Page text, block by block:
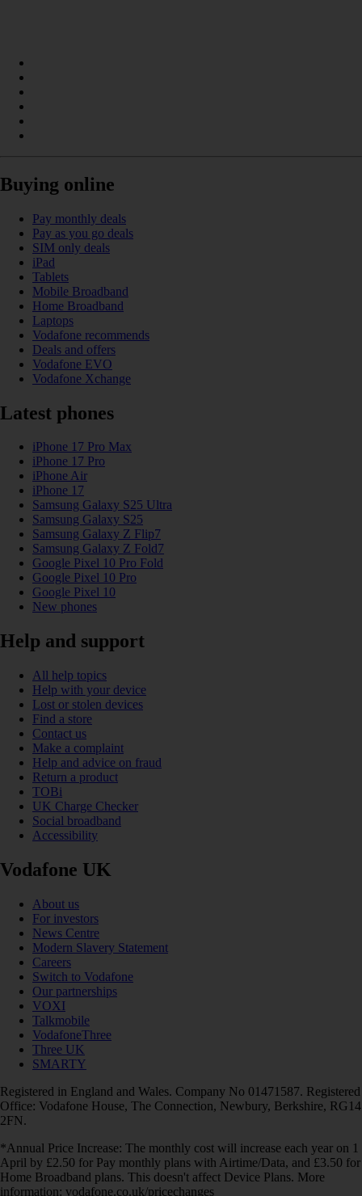
Buying online
Pay monthly deals
Pay as you go deals
SIM only deals
iPad
Tablets
Mobile Broadband
Home Broadband
Laptops
Vodafone recommends
Deals and offers
Vodafone EVO
Vodafone Xchange
Latest phones
iPhone 17 Pro Max
iPhone 17 Pro
iPhone Air
iPhone 17
Samsung Galaxy S25 Ultra
Samsung Galaxy S25
Samsung Galaxy Z Flip7
Samsung Galaxy Z Fold7
Google Pixel 10 Pro Fold
Google Pixel 10 Pro
Google Pixel 10
New phones
Help and support
All help topics
Help with your device
Lost or stolen devices
Find a store
Contact us
Make a complaint
Help and advice on fraud
Return a product
TOBi
UK Charge Checker
Social broadband
Accessibility
Vodafone UK
About us
For investors
News Centre
Modern Slavery Statement
Careers
Switch to Vodafone
Our partnerships
VOXI
Talkmobile
VodafoneThree
Three UK
SMARTY
Registered in England and Wales. Company No 01471587. Registered
Office: Vodafone House, The Connection, Newbury, Berkshire, RG14
2FN.
*Annual Price Increase: The monthly cost will increase each year on 1
April by £2.50 for Pay monthly plans with Airtime/Data, and £3.50 for
Home Broadband plans. This doesn't affect Device Plans. More
information: vodafone.co.uk/pricechanges